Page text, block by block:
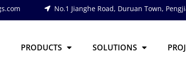
No.1 Jianghe Road, Duruan Town,
PRODUCTS SOLUTIONS